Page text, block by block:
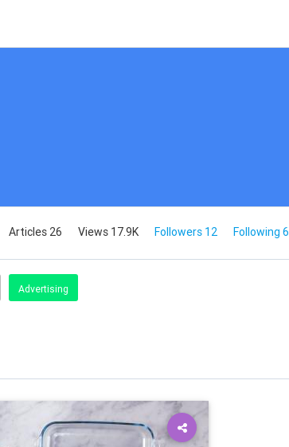
Articles 26 Views 17.9K Followers 12 Following 6
Advertising